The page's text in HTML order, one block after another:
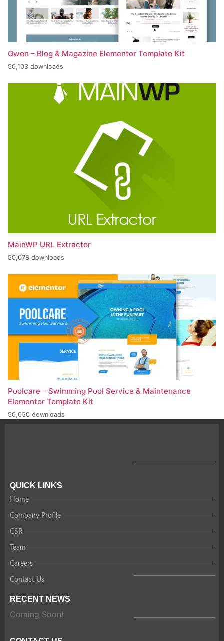
Gwen – Blog & Magazine Elementor Template Kit
50,103 downloads
MainWP URL Extractor
50,078 downloads
Poolcare – Swimming Pool Service & Maintenance
Elementor Template Kit
50,050 downloads
QUICK LINKS
Home
Company Profile
CSR
Team
Careers
Contact Us
RECENT NEWS
Coming Soon!